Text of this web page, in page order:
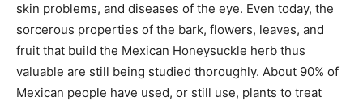
skin problems, and diseases of the eye. Even today, the
sorcerous properties of the bark, flowers, leaves, and
fruit that build the Mexican Honeysuckle herb thus
valuable are still being studied thoroughly. About 90% of
Mexican people have used, or still use, plants to treat